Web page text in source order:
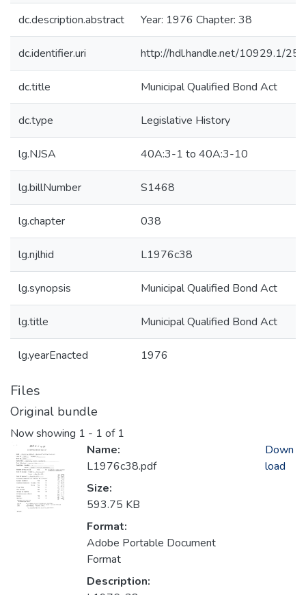
dc.description.abstract Year: 1976 Chapter: 38
dc.identifier.uri http://hdl.handle.net/10929.1/
dc.title Municipal Qualified Bond Act
dc.type Legislative History
lg.NJSA 40A:3-1 to 40A:3-10
lg.billNumber S1468
lg.chapter 038
lg.njlhid L1976c38
lg.synopsis Municipal Qualified Bond Act
lg.title Municipal Qualified Bond Act
lg.yearEnacted 1976
Files
Original bundle
Now showing 1 - 1 of 1
Name:
L1976c38.pdf
Size:
593.75 KB
Format:
Adobe Portable Document
Format
Description:
Down
load